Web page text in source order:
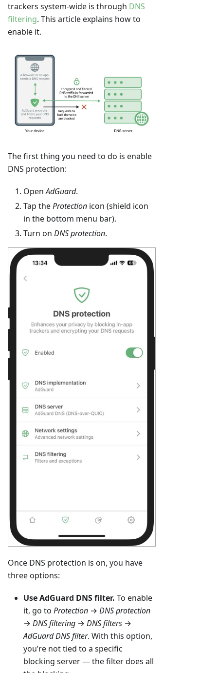
trackers system-wide is through DNS
filtering. This article explains how to
enable it.
The first thing you need to do is enable
DNS protection:
OpenAdGuard.
Tap theProtection icon (shield icon
in the bottom menu bar).
Turn on DNS protection.
Once DNS protection is on, you have
three options:
Use AdGuard DNS filter. To enable
it, go to Protection → DNS protection
→ DNS filtering → DNS filters →
AdGuard DNS filter. With this option,
you’re not tied to a specific
blocking server — the filter does all